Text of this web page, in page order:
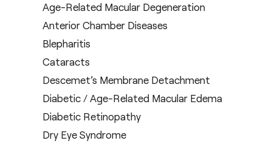
Age-Related Macular Degeneration
Anterior Chamber Diseases
Blepharitis
Cataracts
Descemet’s Membrane Detachment
Diabetic / Age-Related Macular Edema
Diabetic Retinopathy
Dry Eye Syndrome